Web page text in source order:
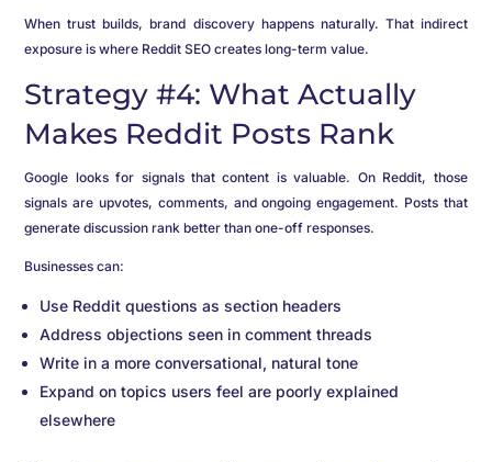
When trust builds, brand discovery happens naturally. That indirect
exposure is where Reddit SEO creates long-term value.
Strategy #4: What Actually
Makes Reddit Posts Rank
Google looks for signals that content is valuable. On Reddit, those
signals are upvotes, comments, and ongoing engagement. Posts that
generate discussion rank better than one-off responses.
Businesses can:
Use Reddit questions as section headers
Address objections seen in comment threads
Write in a more conversational, natural tone
Expand on topics users feel are poorly explained
elsewhere